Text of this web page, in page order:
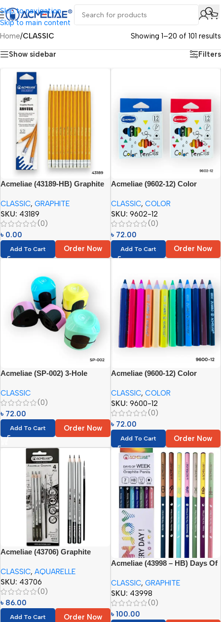
Skip to navigation
Skip to main content
Home/CLASSIC Showing 1–20 of 101 results
Show sidebar Filters
Acmeliae (43189-HB) Graphite
CLASSIC, GRAPHITE
SKU: 43189
(0)
৳ 0.00
Add To Cart Order Now
Acmeliae (9602-12) Color
CLASSIC, COLOR
SKU: 9602-12
(0)
৳ 72.00
Add To Cart Order Now
Acmeliae (SP-002) 3-Hole
CLASSIC
(0)
৳ 72.00
Add To Cart Order Now
Acmeliae (9600-12) Color
CLASSIC, COLOR
SKU: 9600-12
(0)
৳ 72.00
Add To Cart Order Now
Acmeliae (43706) Graphite
(1pc)
CLASSIC, AQUARELLE
SKU: 43706
(0)
৳ 86.00
Add To Cart Order Now
Acmeliae (43998 – HB) Days Of
CLASSIC, GRAPHITE
SKU: 43998
(0)
৳ 100.00